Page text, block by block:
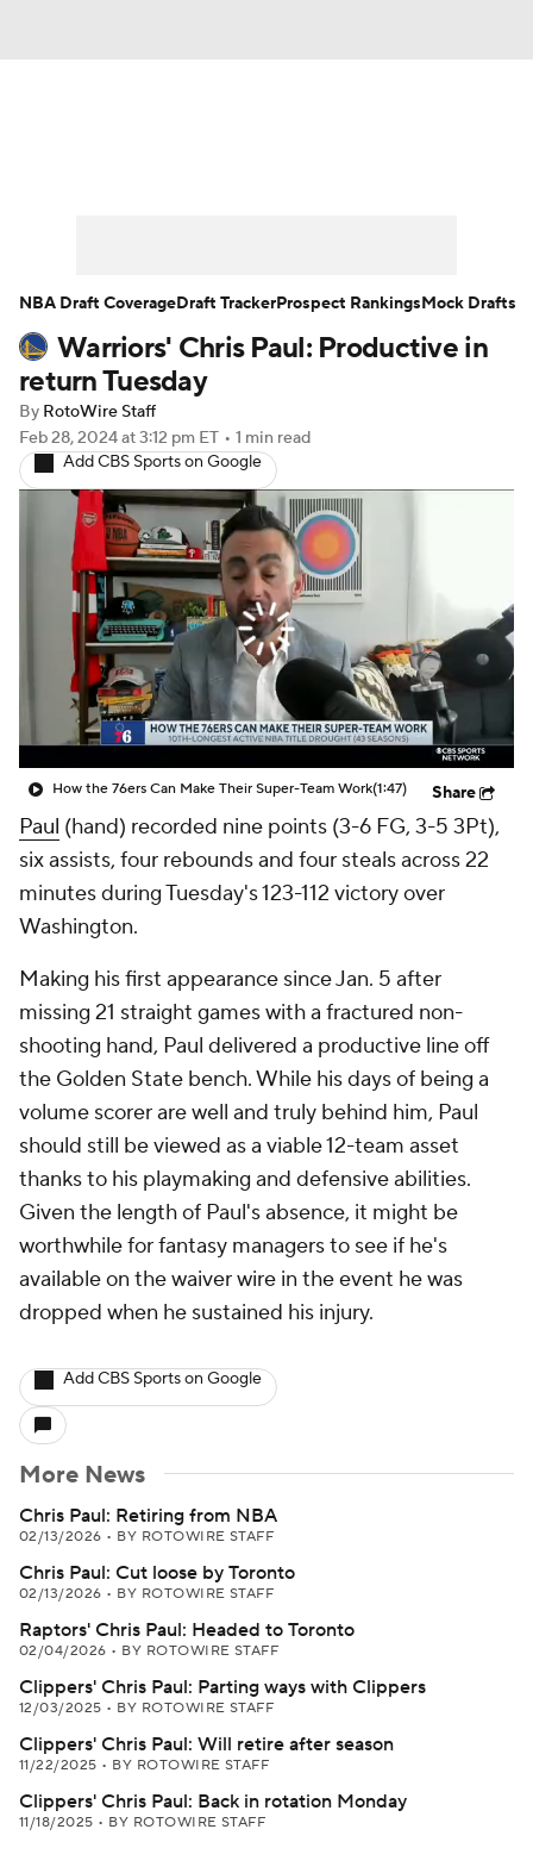
Player News Player Search
Injury Report
Warriors' Chris Paul: Productive in
return Tuesday
By RotoWire Staff
Feb 28, 2024at 3:12 pm ET • 1 min read
Add CBS Sports on Google
How the 76ers Can Make Their Super-Team Work(1:47) Share
Paul (hand) recorded nine points (3-6 FG, 3-5 3Pt),
six assists, four rebounds and four steals across 22
minutes during Tuesday's 123-112 victory over
Washington.
Making his first appearance since Jan. 5 after
missing 21 straight games with a fractured non-
shooting hand, Paul delivered a productive line off
the Golden State bench. While his days of being a
volume scorer are well and truly behind him, Paul
should still be viewed as a viable 12-team asset
thanks to his playmaking and defensive abilities.
Given the length of Paul's absence, it might be
worthwhile for fantasy managers to see if he's
available on the waiver wire in the event he was
dropped when he sustained his injury.
Add CBS Sports on Google
More News
Chris Paul: Retiring from NBA
02/13/2026 • BY ROTOWIRE STAFF
Chris Paul: Cut loose by Toronto
02/13/2026 • BY ROTOWIRE STAFF
Raptors' Chris Paul: Headed to Toronto
02/04/2026 • BY ROTOWIRE STAFF
Clippers' Chris Paul: Parting ways with Clippers
12/03/2025 • BY ROTOWIRE STAFF
Clippers' Chris Paul: Will retire after season
11/22/2025 • BY ROTOWIRE STAFF
Clippers' Chris Paul: Back in rotation Monday
11/18/2025 • BY ROTOWIRE STAFF
NBA Draft CoverageDraft TrackerProspect RankingsMock Drafts